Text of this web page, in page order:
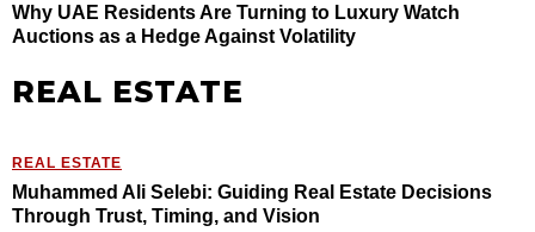
Why UAE Residents Are Turning to Luxury Watch
Auctions as a Hedge Against Volatility
REAL ESTATE
REAL ESTATE
Muhammed Ali Selebi: Guiding Real Estate Decisions
Through Trust, Timing, and Vision